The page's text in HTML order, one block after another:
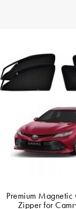
Premium Magnetic
Zipper for